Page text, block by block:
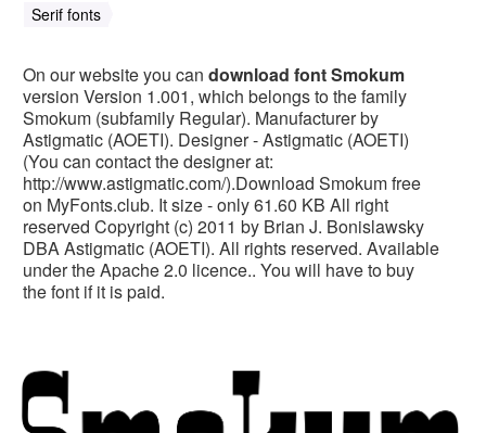
Serif fonts
On our website you can download font Smokum
version Version 1.001, which belongs to the family
Smokum (subfamily Regular). Manufacturer by
Astigmatic (AOETI). Designer - Astigmatic (AOETI)
(You can contact the designer at:
http://www.astigmatic.com/).Download Smokum free
on MyFonts.club. It size - only 61.60 KB All right
reserved Copyright (c) 2011 by Brian J. Bonislawsky
DBA Astigmatic (AOETI). All rights reserved. Available
under the Apache 2.0 licence.. You will have to buy
the font if it is paid.